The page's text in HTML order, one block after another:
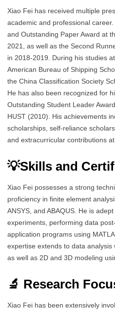
Xiao Fei has received multiple
academic and professional
and Outstanding Paper Award at
2021, as well as the Second
in 2018-2019. During his studies
American Bureau of Shipping
the China Classification Society
He has also been recognized for
Outstanding Student Leader
HUST (2010). His achievements
scholarships, self-reliance
and extracurricular contributions at
💡Skills and
Xiao Fei possesses a strong
proficiency in finite element
ANSYS, and ABAQUS. He is
experiments, performing data
application programs using
expertise extends to data analysis
as well as 2D and 3D modeling
🔬 Research
Xiao Fei has been extensively